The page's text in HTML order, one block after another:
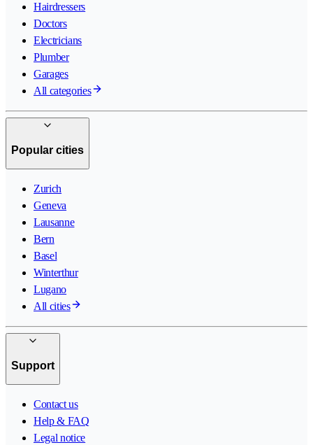
Hairdressers
Doctors
Electricians
Plumber
Garages
All categories
Popular cities
Zurich
Geneva
Lausanne
Bern
Basel
Winterthur
Lugano
All cities
Support
Contact us
Help & FAQ
Legal notice